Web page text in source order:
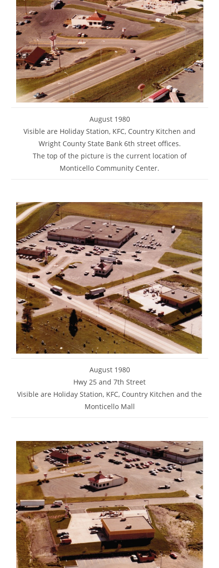
August 1980
Visible are Holiday Station, KFC, Country Kitchen and
Wright County State Bank 6th street offices.
The top of the picture is the current location of
Monticello Community Center.
August 1980
Hwy 25 and 7th Street
Visible are Holiday Station, KFC, Country Kitchen and the
Monticello Mall